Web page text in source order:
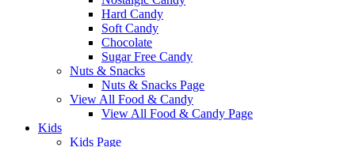
Hard Candy
Soft Candy
Chocolate
Sugar Free Candy
Nuts & Snacks
Nuts & Snacks Page
View All Food & Candy
View All Food & Candy Page
Kids
Kids Page